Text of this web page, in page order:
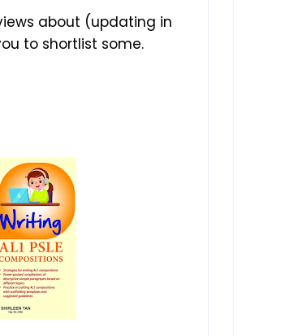
about (updating in
to shortlist some.